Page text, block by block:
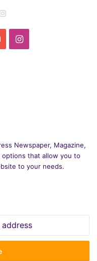
YouTube
YouTubeInstagram
Newspaper, Magazine,
options that allow you to
to your needs.